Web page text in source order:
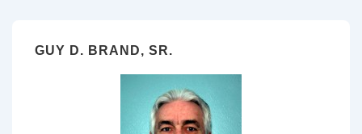
GUY D. BRAND, SR.